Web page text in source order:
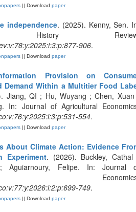
|| Download paper
independence. (2025). Kenny, Sen.
History
906.
|| Download paper
Provision on
Demand Within a Multitier Food
Jiang, QI ; Hu, Wuyang ; Chen,
In: Journal of Agricultural
554.
|| Download paper
About Climate Action: Evidence
Experiment. (2026). Buckley,
Aguiarnoury, Felipe. In: Journal
749.
|| Download paper